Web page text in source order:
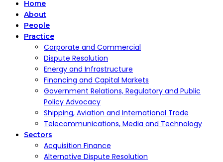
Home
About
People
Practice
Corporate and Commercial
Dispute Resolution
Energy and Infrastructure
Financing and Capital Markets
Government Relations, Regulatory and Public
Policy Advocacy
Shipping, Aviation and International Trade
Telecommunications, Media and Technology
Sectors
Acquisition Finance
Alternative Dispute Resolution